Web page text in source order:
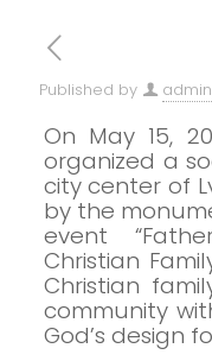
Published by
On May 15,
organized a
city center of
by the
event
Christian
Christian
community
God’s design